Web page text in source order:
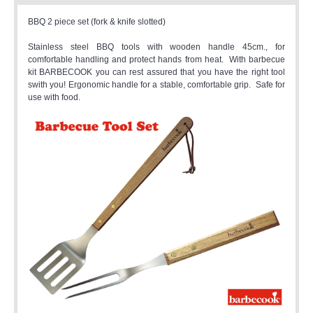
BBQ 2 piece set (fork & knife slotted)
Stainless steel BBQ tools with wooden handle 45cm., for
comfortable handling and protect hands from heat. With barbecue
kit BARBECOOK you can rest assured that you have the right tool
swith you! Ergonomic handle for a stable, comfortable grip. Safe for
use with food.